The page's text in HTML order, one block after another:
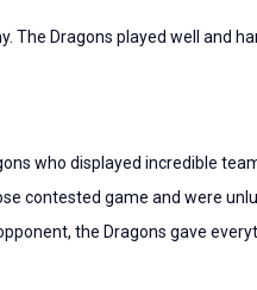
The Dragons played well and
who displayed incredible
contested game and were
the Dragons gave